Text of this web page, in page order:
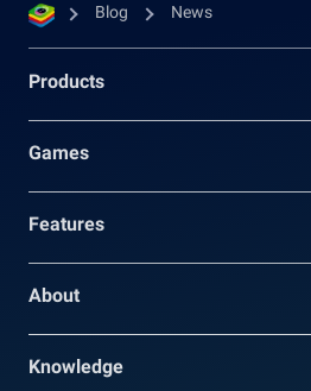
Blog News
Products
Games
Features
About
Knowledge